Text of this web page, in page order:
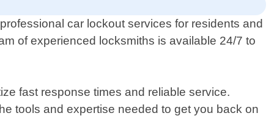
car lockout services for residents and
of experienced locksmiths is available 24/7 to
fast response times and reliable service.
tools and expertise needed to get you back on